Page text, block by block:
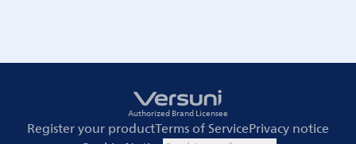
Authorized Brand Licensee
Register your productTerms of ServicePrivacy notice